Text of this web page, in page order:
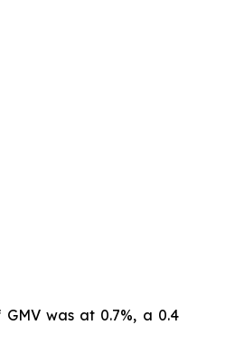
was at 0.7%, a 0.4